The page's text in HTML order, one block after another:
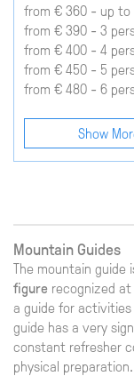
from € 360 - up to
from € 390 - 3
from € 400 - 4
from € 450 - 5
from € 480 - 6
Show
Mountain Guides
The mountain guide
figure recognized
a guide for
guide has a very
constant refresher
physical preparation.